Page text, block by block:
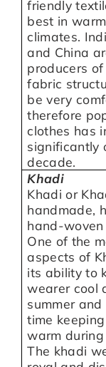
friendly
best in
climates.
and China
producers
fabric
be very
therefore
clothes has
significantly
decade.
Khadi
Khadi or
handmade,
hand-
One of the
aspects of
its ability to
wearer cool
summer
time
warm
The khadi